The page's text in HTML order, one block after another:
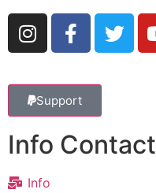
Support
Info Contact
Info